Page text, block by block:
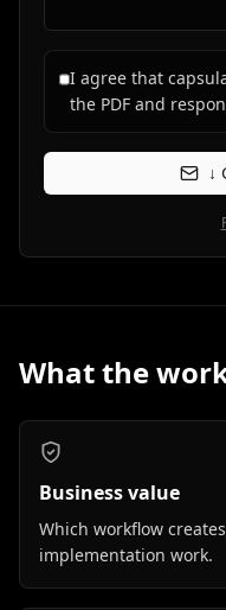
I agree that
the PDF and
↓
What the
Business value
Which workflow
implementation work.